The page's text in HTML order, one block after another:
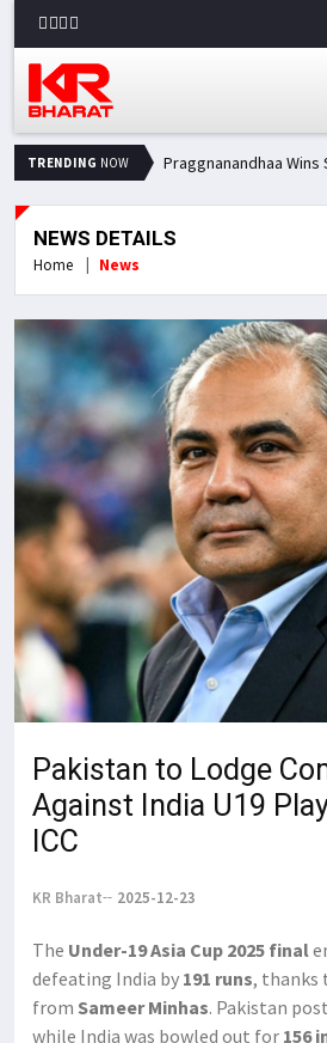
TRENDING NOW
NEWS DETAILS
Home News
Pakistan to Lodge
Against India U19
ICC
KR Bharat 2025-12-23
The Under-19 Asia Cup 2025 final
defeating India by 191 runs, thanks
from Sameer Minhas. Pakistan
while India was bowled out for 156